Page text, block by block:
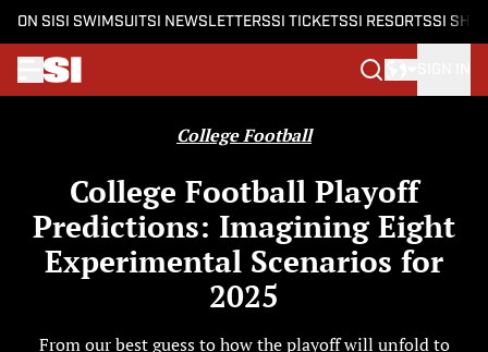
ON SI SI SWIMSUITSI NEWSLETTERSSI TICKETSSI RESORTSSI
College Football
College Football Playoff
Predictions: Imagining Eight
Experimental Scenarios for
2025
From our best guess to how the playoff will unfold to